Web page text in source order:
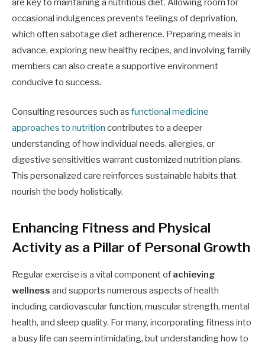
are key to maintaining a nutritious diet. Allowing room for
occasional indulgences prevents feelings of deprivation,
which often sabotage diet adherence. Preparing meals in
advance, exploring new healthy recipes, and involving family
members can also create a supportive environment
conducive to success.
Consulting resources such as functional medicine
approaches to nutrition contributes to a deeper
understanding of how individual needs, allergies, or
digestive sensitivities warrant customized nutrition plans.
This personalized care reinforces sustainable habits that
nourish the body holistically.
Enhancing Fitness and Physical
Activity as a Pillar of Personal Growth
Regular exercise is a vital component of achieving
wellness and supports numerous aspects of health
including cardiovascular function, muscular strength, mental
health, and sleep quality. For many, incorporating fitness into
a busy life can seem intimidating, but understanding how to